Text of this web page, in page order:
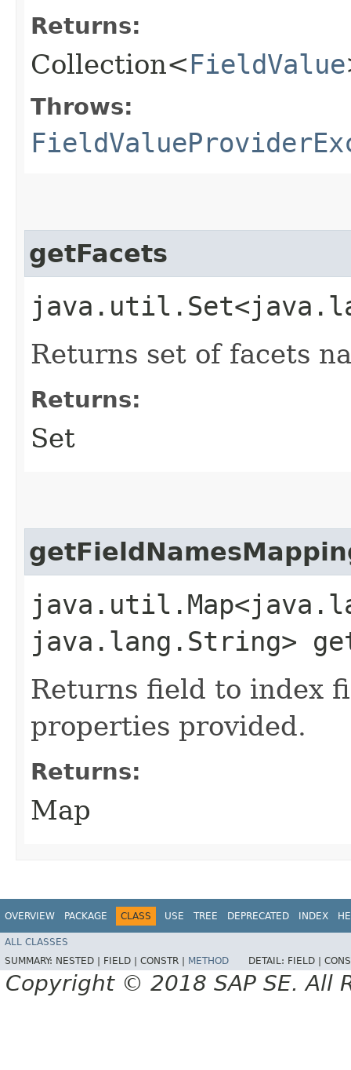
Returns:
Collection<FieldValue
Throws:
getFacets
Returns set of facets
Returns:
Set
java.lang.String>
Returns field to index
properties provided.
Returns:
Map
OVERVIEW PACKAGE CLASS USE TREE DEPRECATED INDEX
ALL CLASSES
SUMMARY: NESTED | FIELD | CONSTR | METHOD DETAIL: FIELD |
Copyright © 2018 SAP SE. All